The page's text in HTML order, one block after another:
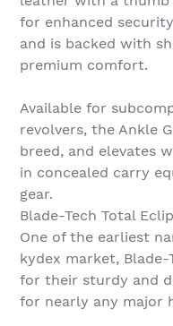
for enhanced
and is backed with
premium comfort.
Available for
revolvers, the Ankle
breed, and elevates
in concealed carry
gear.
Blade-Tech Total
One of the earliest
kydex market,
for their sturdy and
for nearly any major